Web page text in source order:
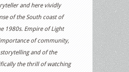
and here vividly
of the South coast of
1980s. Empire of Light
of community,
and of the
the thrill of watching